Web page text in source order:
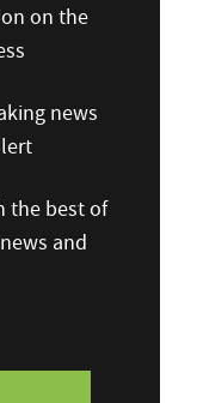
on the
news
the best of
and